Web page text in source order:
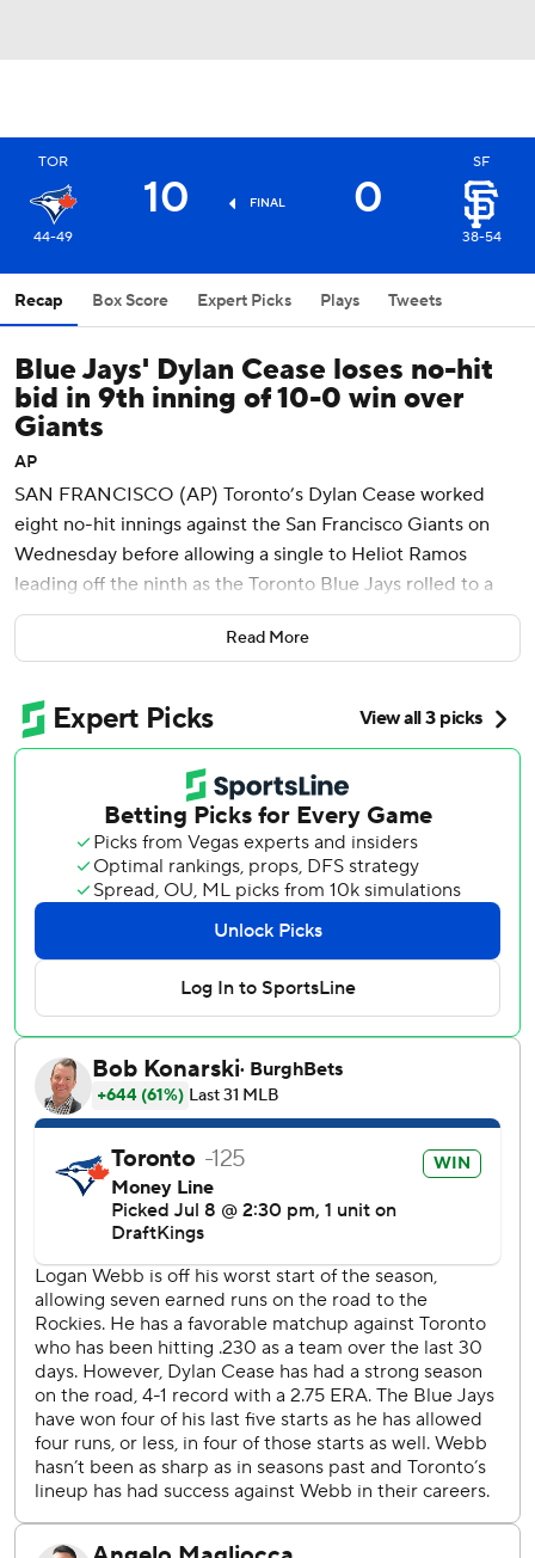
TOR
44-49
10 FINAL 0
SF
38-54
Recap Box Score Expert Picks Plays Tweets
Blue Jays' Dylan Cease loses no-hit
bid in 9th inning of 10-0 win over
Giants
AP
SAN FRANCISCO (AP) Toronto’s Dylan Cease worked
eight no-hit innings against the San Francisco Giants on
Wednesday before allowing a single to Heliot Ramos
leading off the ninth as the Toronto Blue Jays rolled to a
10-0 victory.
Cease (6-4) was pulled after Ramos’ clean line-drive single
Francisco crowd. The All-Star right-hander threw a career-
high 118 pitches, 81 for strikes. Former Giants reliever Tyler
Rogers got the final three outs on four pitches.
Cease struck out 11 to increase his American League-
leading total to 148.
The 30-year-old Cease threw a no-hitter for the San Diego
Padres at Washington on July 25, 2024. Eight days later,
Blake Snell threw one for the Giants. Since then, there
have been two combined no-hitters - including one in
March by Tatsuya Imai, Steven Okert, Alimber Santa of the
Houston Astros - but no pitcher has done it on his own.
Thirty-five pitchers have thrown multiple no-hitters. Mike
2019.
Cease set down the first 14 San Francisco hitters before he
walked Willy Adames with two outs in the fifth. Cease also
walked Drew Gilbert leading off the sixth and Rafael
Devers with one out in the seventh.
Leading off the eighth, Bryce Eldridge hit a drive to deep
left-center. Center fielder Daulton Varsho raced to make
an excellent catch before running into the wall.
Kazuma Okamoto’s opposite-field grand slam off Logan
Webb (5-7) capped the Blue Jays’ five-run first inning.
After Okamoto’s homer, Webb retired the next 13 batters.
Read More